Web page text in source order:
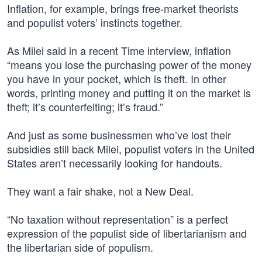
Inflation, for example, brings free-market theorists
and populist voters’ instincts together.
As Milei said in a recent Time interview, inflation
“means you lose the purchasing power of the money
you have in your pocket, which is theft. In other
words, printing money and putting it on the market is
theft; it’s counterfeiting; it’s fraud.”
And just as some businessmen who’ve lost their
subsidies still back Milei, populist voters in the United
States aren’t necessarily looking for handouts.
They want a fair shake, not a New Deal.
“No taxation without representation” is a perfect
expression of the populist side of libertarianism and
the libertarian side of populism.